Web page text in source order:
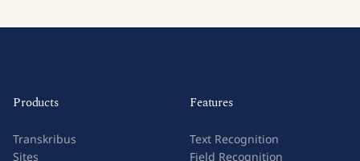
Products
Transkribus
Sites
Features
Text Recognition
Field Recognition